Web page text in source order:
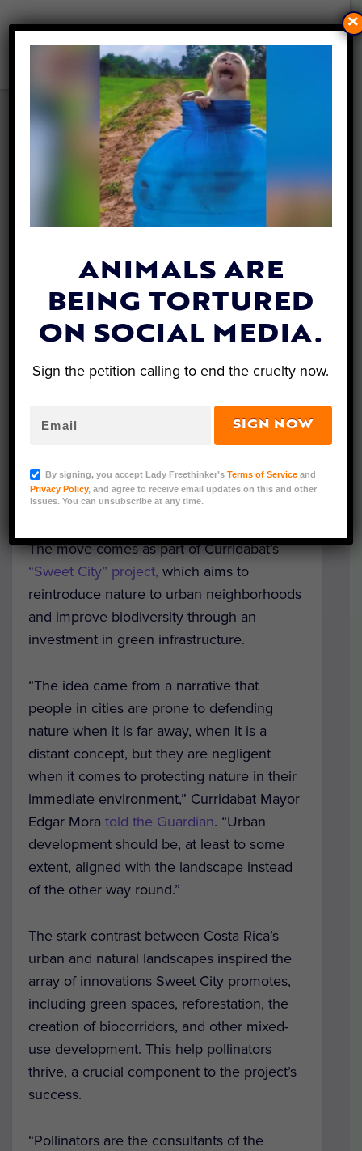
BEES ARE NOW RECOGNIZED
AS CITIZENS IN THIS COSTA
RICAN CITY
Katie Valentine | May 18, 2020
Curridabat, a suburb of San José, Costa
native plants and pollinators, including
bees, hummingbirds, bats and butterflies.
The move comes as part of Curridabat’s
“Sweet City” project, which aims to
reintroduce nature to urban neighborhoods
and improve biodiversity through an
investment in green infrastructure.
“The idea came from a narrative that
people in cities are prone to defending
nature when it is far away, when it is a
distant concept, but they are negligent
when it comes to protecting nature in their
immediate environment,” Curridabat Mayor
Edgar Mora told the Guardian. “Urban
development should be, at least to some
extent, aligned with the landscape instead
of the other way round.”
The stark contrast between Costa Rica’s
urban and natural landscapes inspired the
array of innovations Sweet City promotes,
including green spaces, reforestation, the
creation of biocorridors, and other mixed-
use development. This help pollinators
thrive, a crucial component to the project’s
success.
“Pollinators are the consultants of the
ANIMALS ARE
BEING TORTURED
ON SOCIAL MEDIA.
Sign the petition calling to end the cruelty now.
SIGN NOW
By signing, you accept Lady Freethinker’sTerms of Service and
Privacy Policy, and agree to receive email updates on this and other
issues. You can unsubscribe at any time.
×